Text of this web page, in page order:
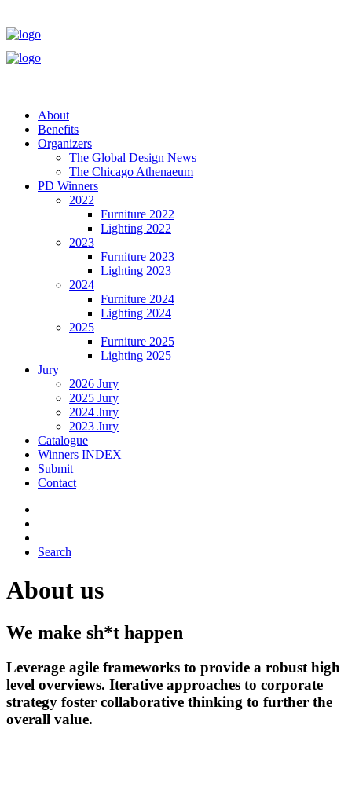
About
Benefits
Organizers
The Global Design News
The Chicago Athenaeum
PD Winners
2022
Furniture 2022
Lighting 2022
2023
Furniture 2023
Lighting 2023
2024
Furniture 2024
Lighting 2024
2025
Furniture 2025
Lighting 2025
Jury
2026 Jury
2025 Jury
2024 Jury
2023 Jury
Catalogue
Winners INDEX
Submit
Contact
Search
About us
We make sh*t happen
Leverage agile frameworks to provide a robust high
level overviews. Iterative approaches to corporate
strategy foster collaborative thinking to further the
overall value.